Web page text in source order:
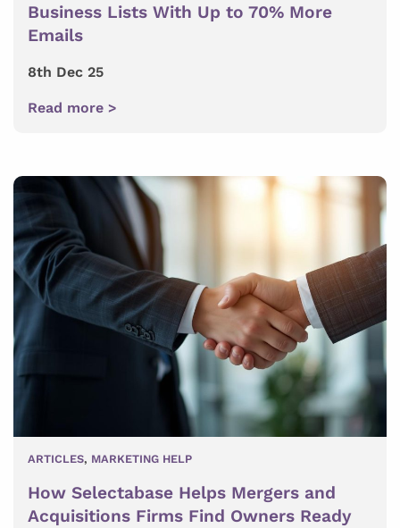
Business Lists With Up to 70% More
Emails
8th Dec 25
Read more >
ARTICLES, MARKETING HELP
How Selectabase Helps Mergers and
Acquisitions Firms Find Owners Ready